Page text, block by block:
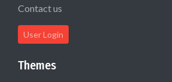
Contact us
User Login
Themes